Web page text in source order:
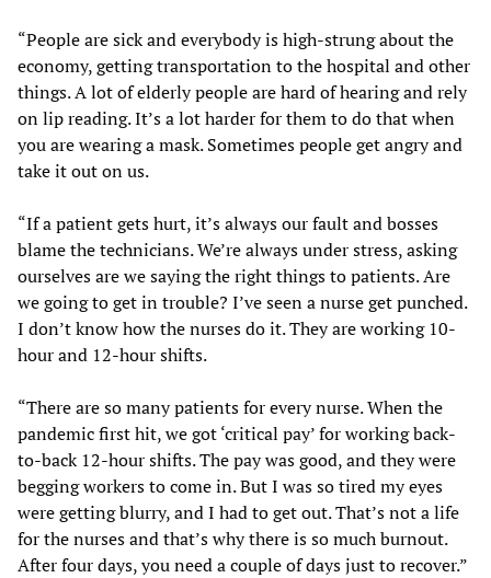
“People are sick and everybody is high-strung about the
economy, getting transportation to the hospital and other
things. A lot of elderly people are hard of hearing and rely
on lip reading. It’s a lot harder for them to do that when
you are wearing a mask. Sometimes people get angry and
take it out on us.
“If a patient gets hurt, it’s always our fault and bosses
blame the technicians. We’re always under stress, asking
ourselves are we saying the right things to patients. Are
we going to get in trouble? I’ve seen a nurse get punched.
I don’t know how the nurses do it. They are working 10-
hour and 12-hour shifts.
“There are so many patients for every nurse. When the
pandemic first hit, we got ‘critical pay’ for working back-
to-back 12-hour shifts. The pay was good, and they were
begging workers to come in. But I was so tired my eyes
were getting blurry, and I had to get out. That’s not a life
for the nurses and that’s why there is so much burnout.
After four days, you need a couple of days just to recover.”